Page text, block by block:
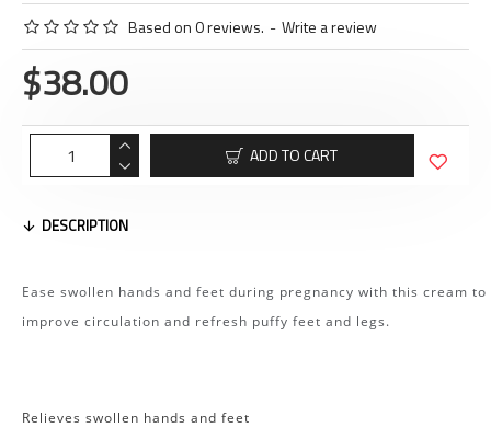
Based on 0 reviews. - Write a review
$38.00
ADD TO CART
DESCRIPTION
Ease swollen hands and feet during pregnancy with this cream to
improve circulation and refresh puffy feet and legs.
Relieves swollen hands and feet